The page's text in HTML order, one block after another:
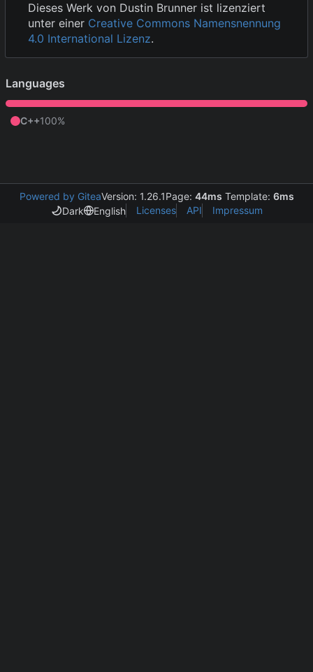
Dieses Werk von Dustin Brunner ist lizenziert
unter einer Creative Commons Namensnennung
4.0 International Lizenz.
Languages
C++100%
Powered by GiteaVersion: 1.26.1Page: 44ms Template: 6ms
Dark
English Licenses API Impressum